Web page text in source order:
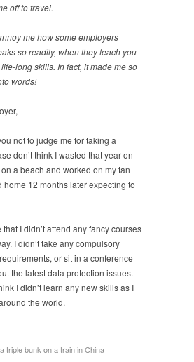
off to travel.
me how some employers
so readily, when they teach you
long skills. In fact, it made me so
words!
not to judge me for taking a
don’t think I wasted that year on
a beach and worked on my tan
home 12 months later expecting to
that I didn’t attend any fancy courses
I didn’t take any compulsory
or sit in a conference
the latest data protection issues.
I didn’t learn any new skills as I
the world.
triple bunk on a train in China